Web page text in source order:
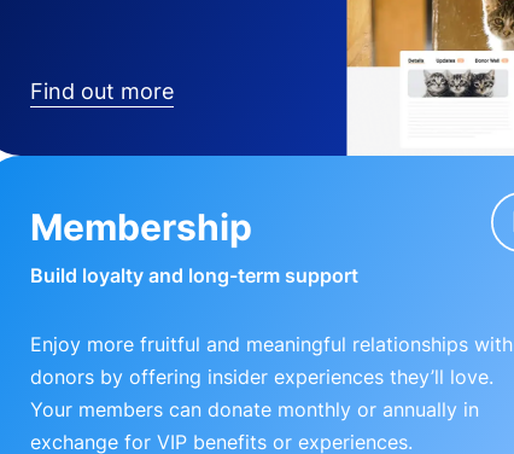
Find out more
Membership
Build loyalty and long-term support
Enjoy more fruitful and meaningful relationships with
donors by offering insider experiences they’ll love.
Your members can donate monthly or annually in
exchange for VIP benefits or experiences.